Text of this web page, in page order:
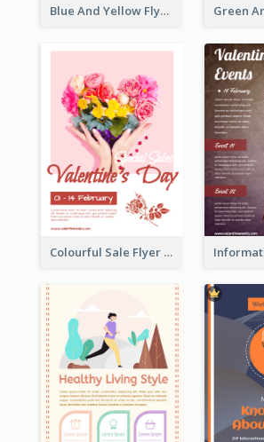
Blue And Yellow Flyer For Children Clothes
Colourful Sale Flyer Of Valentine Day With Photo